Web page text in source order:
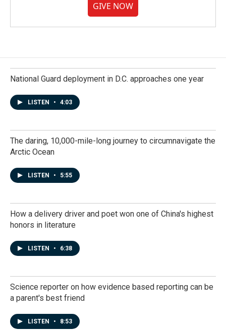
GIVE NOW
National Guard deployment in D.C. approaches one year
LISTEN • 4:03
The daring, 10,000-mile-long journey to circumnavigate the
Arctic Ocean
LISTEN • 5:55
How a delivery driver and poet won one of China's highest
honors in literature
LISTEN • 6:38
Science reporter on how evidence based reporting can be
a parent's best friend
LISTEN • 8:53